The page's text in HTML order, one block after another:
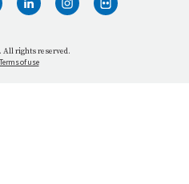
WE ARE
WE DO
All rights reserved.
Terms of use